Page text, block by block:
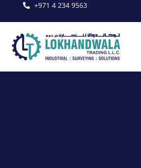
+971 4 234 9563